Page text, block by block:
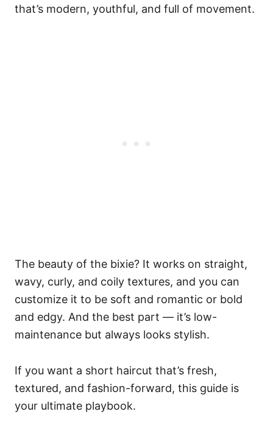
that’s modern, youthful, and full of movement.
The beauty of the bixie? It works on straight,
wavy, curly, and coily textures, and you can
customize it to be soft and romantic or bold
and edgy. And the best part — it’s low-
maintenance but always looks stylish.
If you want a short haircut that’s fresh,
textured, and fashion-forward, this guide is
your ultimate playbook.